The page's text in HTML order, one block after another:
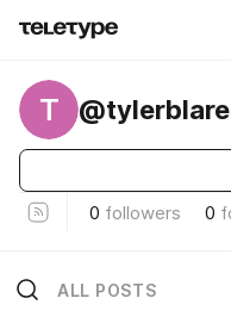
T
0 followers 0
ALL POSTS